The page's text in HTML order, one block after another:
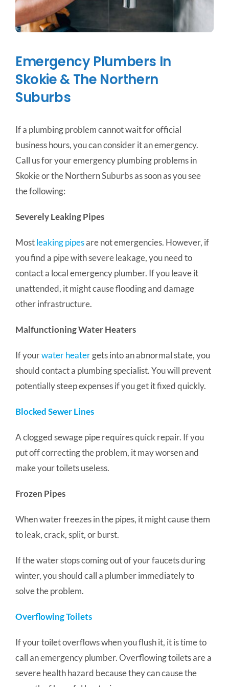
Emergency Plumbers In
Skokie & The Northern
Suburbs
If a plumbing problem cannot wait for official
business hours, you can consider it an emergency.
Call us for your emergency plumbing problems in
Skokie or the Northern Suburbs as soon as you see
the following:
Severely Leaking Pipes
Mostleaking pipesare not emergencies. However, if
you find a pipe with severe leakage, you need to
contact a local emergency plumber. If you leave it
unattended, it might cause flooding and damage
other infrastructure.
Malfunctioning Water Heaters
If yourwater heatergets into an abnormal state, you
should contact a plumbing specialist. You will prevent
potentially steep expenses if you get it fixed quickly.
Blocked Sewer Lines
A clogged sewage pipe requires quick repair. If you
put off correcting the problem, it may worsen and
make your toilets useless.
Frozen Pipes
When water freezes in the pipes, it might cause them
to leak, crack, split, or burst.
If the water stops coming out of your faucets during
winter, you should call a plumber immediately to
solve the problem.
Overflowing Toilets
If your toilet overflows when you flush it, it is time to
call an emergency plumber. Overflowing toilets are a
severe health hazard because they can cause the